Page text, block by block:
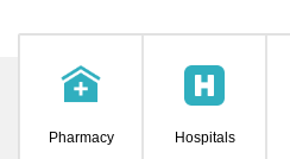
Pharmacy Hospitals